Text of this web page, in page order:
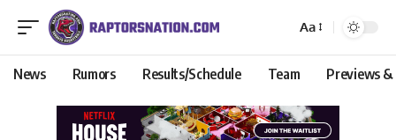
Aa
News Rumors Results/Schedule Team Previews &